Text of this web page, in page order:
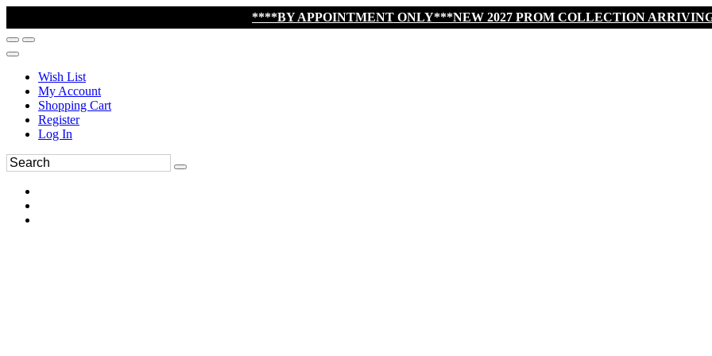
****BY APPOINTMENT ONLY***NEW 2027 PROM COLLECTION
Wish List
My Account
Shopping Cart
Register
Log In